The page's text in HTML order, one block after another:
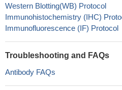
Western Blotting(WB) Protocol
Immunohistochemistry (IHC)
Immunofluorescence (IF) Protocol
Troubleshooting and FAQs
Antibody FAQs